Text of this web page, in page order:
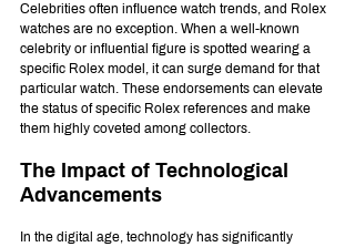
Celebrities often influence watch trends, and Rolex
watches are no exception. When a well-known
celebrity or influential figure is spotted wearing a
specific Rolex model, it can surge demand for that
particular watch. These endorsements can elevate
the status of specific Rolex references and make
them highly coveted among collectors.
The Impact of Technological
Advancements
In the digital age, technology has significantly